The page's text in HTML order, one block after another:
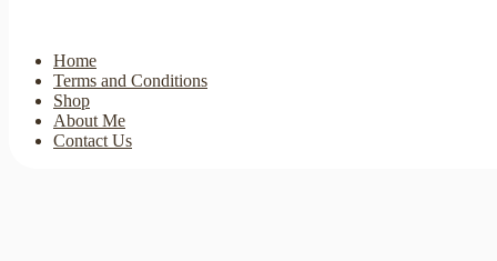
Home
Terms and Conditions
Shop
About Me
Contact Us